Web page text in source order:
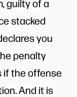
guilty of a
stacked
you
penalty
if the offense
And it is